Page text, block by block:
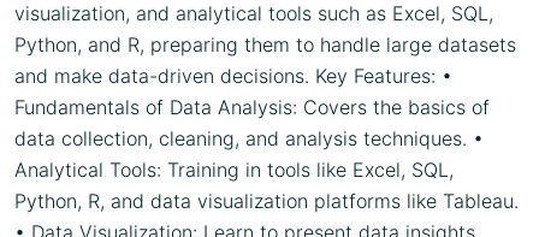
visualization, and analytical tools such as Excel, SQL,
Python, and R, preparing them to handle large datasets
and make data-driven decisions. Key Features: •
Fundamentals of Data Analysis: Covers the basics of
data collection, cleaning, and analysis techniques. •
Analytical Tools: Training in tools like Excel, SQL,
Python, R, and data visualization platforms like Tableau.
• Data Visualization: Learn to present data insights